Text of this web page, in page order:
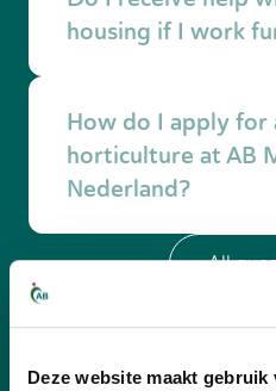
Deze website maakt gebruik
technology. AB
help you with training
housing if I work
accommodation in the
possible to receive
Midden Nederland. If
own transport or
Nederland helps with
work and with proper
company. We also
How do I apply for
horticulture at AB
Nederland?
Very easy: view our
. One of
you to find the job that
also easily submit an
All